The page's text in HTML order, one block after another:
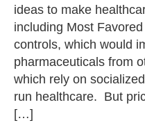
ideas to make
including Most
controls, which would
pharmaceuticals from
which rely on
run healthcare. But
[…]